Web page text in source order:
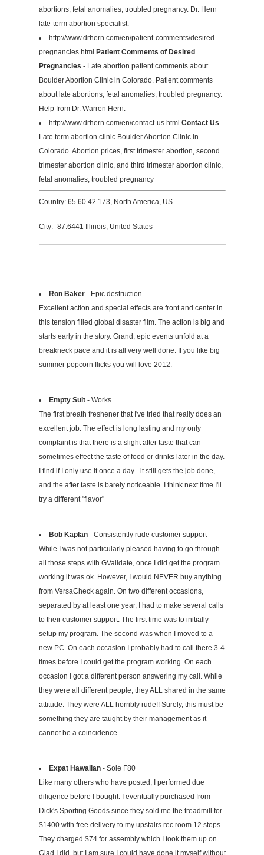
abortions, fetal anomalies, troubled pregnancy. Dr. Hern
late-term abortion specialist.
http://www.drhern.com/en/patient-comments/desired-
pregnancies.html Patient Comments of Desired
Pregnancies - Late abortion patient comments about
Boulder Abortion Clinic in Colorado. Patient comments
about late abortions, fetal anomalies, troubled pregnancy.
Help from Dr. Warren Hern.
http://www.drhern.com/en/contact-us.html Contact Us -
Late term abortion clinic Boulder Abortion Clinic in
Colorado. Abortion prices, first trimester abortion, second
trimester abortion clinic, and third trimester abortion clinic,
fetal anomalies, troubled pregnancy
Country: 65.60.42.173, North America, US
City: -87.6441 Illinois, United States
Ron Baker- Epic destruction
Excellent action and special effects are front and center in
this tension filled global disaster film. The action is big and
starts early in the story. Grand, epic events unfold at a
breakneck pace and it is all very well done. If you like big
summer popcorn flicks you will love 2012.
Empty Suit- Works
The first breath freshener that I've tried that really does an
excellent job. The effect is long lasting and my only
complaint is that there is a slight after taste that can
sometimes effect the taste of food or drinks later in the day.
I find if I only use it once a day - it still gets the job done,
and the after taste is barely noticeable. I think next time I'll
try a different "flavor"
Bob Kaplan- Consistently rude customer support
While I was not particularly pleased having to go through
all those steps with GValidate, once I did get the program
working it was ok. However, I would NEVER buy anything
from VersaCheck again. On two different occasions,
separated by at least one year, I had to make several calls
to their customer support. The first time was to initially
setup my program. The second was when I moved to a
new PC. On each occasion I probably had to call there 3-4
times before I could get the program working. On each
occasion I got a different person answering my call. While
they were all different people, they ALL shared in the same
attitude. They were ALL horribly rude!! Surely, this must be
something they are taught by their management as it
cannot be a coincidence.
Expat Hawaiian- Sole F80
Like many others who have posted, I performed due
diligence before I bought. I eventually purchased from
Dick's Sporting Goods since they sold me the treadmill for
$1400 with free delivery to my upstairs rec room 12 steps.
They charged $74 for assembly which I took them up on.
Glad I did, but I am sure I could have done it myself without